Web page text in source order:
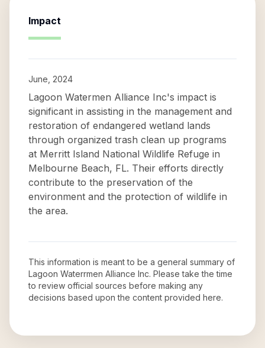
Impact
June, 2024
Lagoon Watermen Alliance Inc's impact is
significant in assisting in the management and
restoration of endangered wetland lands
through organized trash clean up programs
at Merritt Island National Wildlife Refuge in
Melbourne Beach, FL. Their efforts directly
contribute to the preservation of the
environment and the protection of wildlife in
the area.
This information is meant to be a general summary of
Lagoon Waterrmen Alliance Inc. Please take the time
to review official sources before making any
decisions based upon the content provided here.